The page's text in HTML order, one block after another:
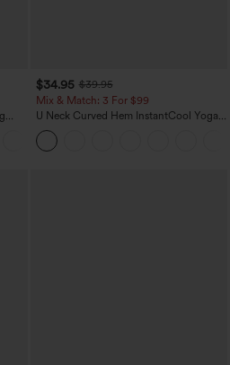
$34.95 $39.95
Mix & Match: 3 For $99
U Neck Curved Hem InstantCool Yoga
Tank Top-UPF50+